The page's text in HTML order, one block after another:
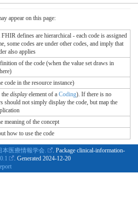
appear on this page:
defines are hierarchical - each code is assigned
some codes are under other codes, and imply that
also applies
of the code (when the value set draws in
code in the resource instance)
the displayelement of a Coding). If there is no
should not simply display the code, but map the
meaning of the concept
how to use the code
本医療情報学会.
. Package clinical-information-
. Generated 2024-12-20